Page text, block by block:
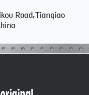
Road,Tianqiao